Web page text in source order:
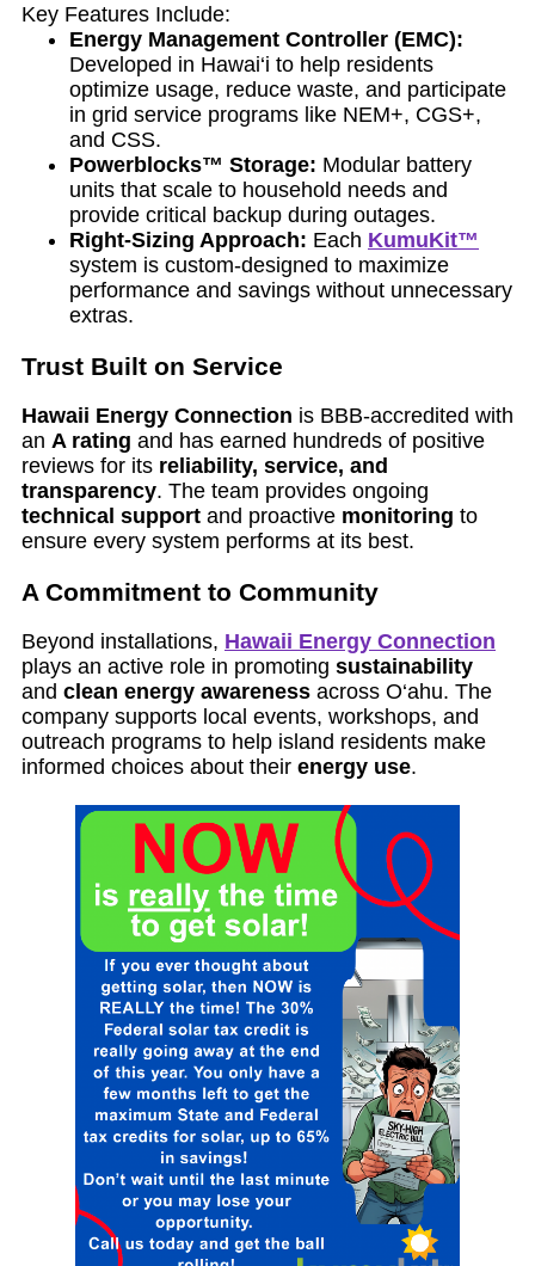
Key Features Include:
Energy Management Controller (EMC):
Developed in Hawai‘i to help residents
optimize usage, reduce waste, and participate
in grid service programs like NEM+, CGS+,
and CSS.
Powerblocks™ Storage: Modular battery
units that scale to household needs and
provide critical backup during outages.
Right-Sizing Approach: Each KumuKit™
system is custom-designed to maximize
performance and savings without unnecessary
extras.
Trust Built on Service
Hawaii Energy Connection is BBB-accredited with
an A rating and has earned hundreds of positive
reviews for its reliability, service, and
transparency. The team provides ongoing
technical support and proactive monitoring to
ensure every system performs at its best.
A Commitment to Community
Beyond installations, Hawaii Energy Connection
plays an active role in promoting sustainability
and clean energy awareness across O‘ahu. The
company supports local events, workshops, and
outreach programs to help island residents make
informed choices about their energy use.